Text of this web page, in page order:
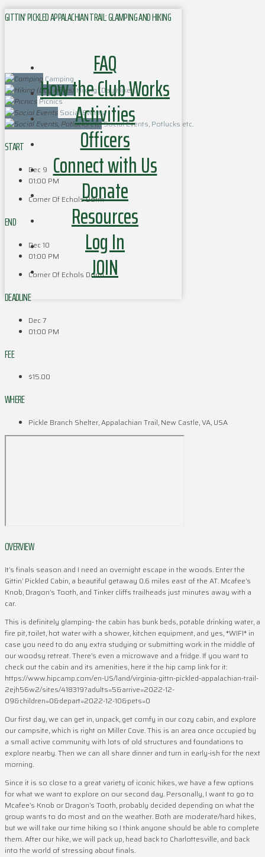
FAQ
How the Club Works
Activities
Officers
Connect with Us
Donate
Resources
Log In
JOIN
GITTIN’ PICKLED APPALACHIAN TRAIL: GLAMPING AND HIKING
Camping
Hiking (Day Hikes)
Picnics
Social Events
Social Events, Potlucks etc.
START
Dec 9
01:00 PM
Corner Of Echols Dorm
END
Dec 10
01:00 PM
Corner Of Echols Dorm
DEADLINE
Dec 7
01:00 PM
FEE
$15.00
WHERE
Pickle Branch Shelter, Appalachian Trail, New Castle, VA, USA
OVERVIEW
It’s finals season and I need an overnight escape in the woods. Enter the
Gittin’ Pickled Cabin, a beautiful getaway 0.6 miles east of the AT. Mcafee’s
Knob, Dragon’s Tooth, and Tinker cliffs trailheads just minutes away with a
car.
This is definitely glamping- the cabin has bunk beds, potable drinking water, a
fire pit, toilet, hot water with a shower, kitchen equipment, and yes, *WIFI* in
case you need to do any extra studying or submitting work in the middle of
our woodsy retreat. There’s even a microwave and a fridge. If you want to
check out the cabin and its amenities, here it the hip camp link for it:
https://www.hipcamp.com/en-US/land/virginia-gittn-pickled-appalachian-trail-
2ejh56w2/sites/418319?adults=5&arrive=2022-12-
09&children=0&depart=2022-12-10&pets=0
Our first day, we can get in, unpack, get comfy in our cozy cabin, and explore
our campsite, which is right on Miller Cove. This is an area once occupied by
a small active community with lots of old structures and foundations to
explore nearby. Then we can all share dinner and turn in early-ish for the next
morning.
Since it is so close to a great variety of iconic hikes, we have a few options
for what we want to explore on our second day. Personally, I want to go to
Mcafee’s Knob or Dragon’s Tooth, probably decided depending on what the
group wants to do most and on the weather. Both are moderate/hard hikes,
but we will take our time hiking so I think anyone should be able to complete
them. After our hike, we will pack up, head back to Charlottesville, and back
into the world of stressing about finals.